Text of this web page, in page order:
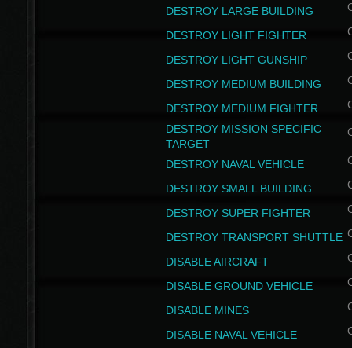
DESTROY LARGE BUILDING
DESTROY LIGHT FIGHTER
DESTROY LIGHT GUNSHIP
DESTROY MEDIUM BUILDING
DESTROY MEDIUM FIGHTER
DESTROY MISSION SPECIFIC
TARGET
DESTROY NAVAL VEHICLE
DESTROY SMALL BUILDING
DESTROY SUPER FIGHTER
DESTROY TRANSPORT SHUTTLE
DISABLE AIRCRAFT
DISABLE GROUND VEHICLE
DISABLE MINES
DISABLE NAVAL VEHICLE